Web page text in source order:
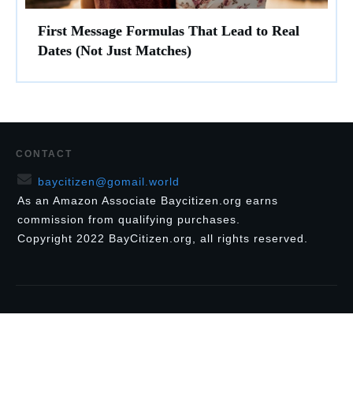
First Message Formulas That Lead to Real
Dates (Not Just Matches)
CONTACT
baycitizen@gomail.world
As an Amazon Associate Baycitizen.org earns
commission from qualifying purchases.
Copyright 2022 BayCitizen.org , all rights reserved.